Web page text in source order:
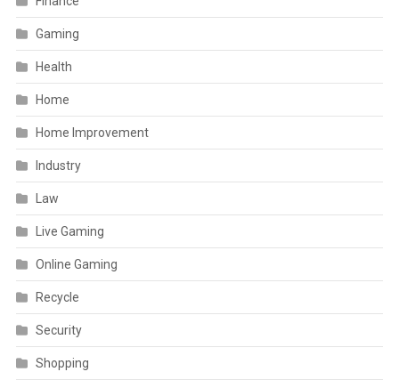
Gaming
Health
Home
Home Improvement
Industry
Law
Live Gaming
Online Gaming
Recycle
Security
Shopping